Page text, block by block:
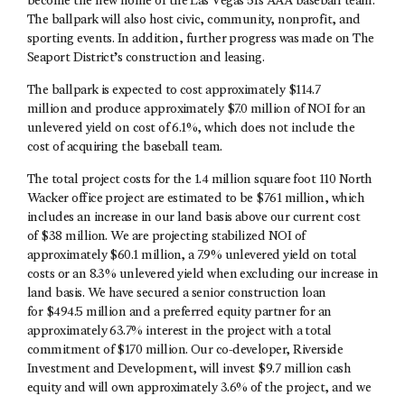
The ballpark will also host civic, community, nonprofit, and
sporting events. In addition, further progress was made on The
Seaport District’s construction and leasing.
The ballpark is expected to cost approximately $114.7
million and produce approximately $7.0 million of NOI for an
unlevered yield on cost of 6.1%, which does not include the
cost of acquiring the baseball team.
The total project costs for the 1.4 million square foot 110 North
Wacker office project are estimated to be $761 million, which
includes an increase in our land basis above our current cost
of $38 million. We are projecting stabilized NOI of
approximately $60.1 million, a 7.9% unlevered yield on total
costs or an 8.3% unlevered yield when excluding our increase in
land basis. We have secured a senior construction loan
for $494.5 million and a preferred equity partner for an
approximately 63.7% interest in the project with a total
commitment of $170 million. Our co-developer, Riverside
Investment and Development, will invest $9.7 million cash
equity and will own approximately 3.6% of the project, and we